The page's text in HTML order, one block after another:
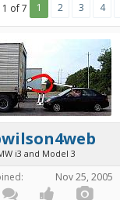
1 of 7
1 2 3 4
i3 and Model 3
Nov 25, 2005